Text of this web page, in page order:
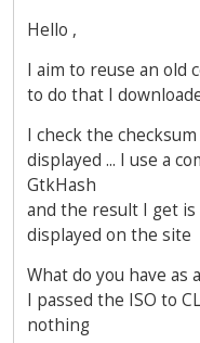
Hello ,
I aim to reuse an old
to do that I
I check the
displayed ... I use a
GtkHash
and the result I get
displayed on the site
What do you have as
I passed the ISO to
nothing